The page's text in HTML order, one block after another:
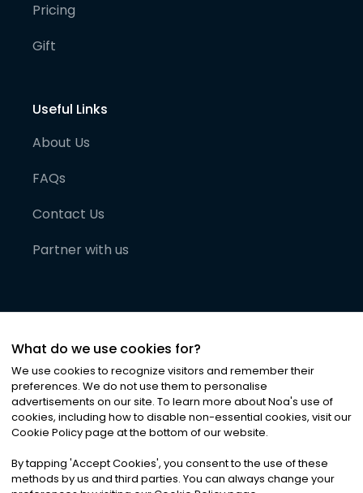
Pricing
Gift
Useful Links
About Us
FAQs
Contact Us
Partner with us
©2026Noa News Ltd. ALL RIGHTS RESERVED
Privacy|Terms & Conditions|Cookies
What do we use cookies for?
We use cookies to recognize visitors and remember their
preferences. We do not use them to personalise
advertisements on our site. To learn more about Noa's use of
cookies, including how to disable non-essential cookies, visit our
Cookie Policy page at the bottom of our website.
By tapping 'Accept Cookies', you consent to the use of these
methods by us and third parties. You can always change your